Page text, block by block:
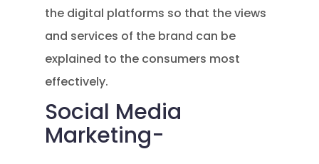
the digital platforms so that the views
and services of the brand can be
explained to the consumers most
effectively.
Social Media
Marketing-